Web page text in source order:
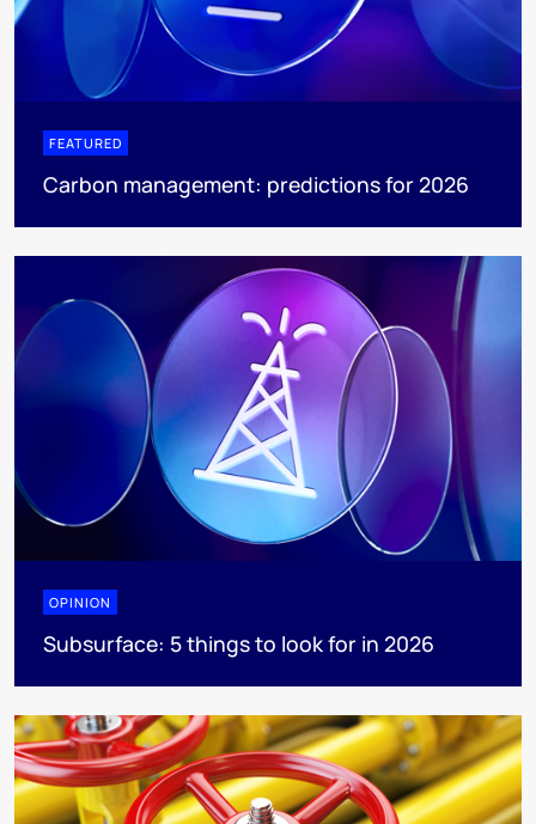
FEATURED
Carbon management: predictions for 2026
OPINION
Subsurface: 5 things to look for in 2026